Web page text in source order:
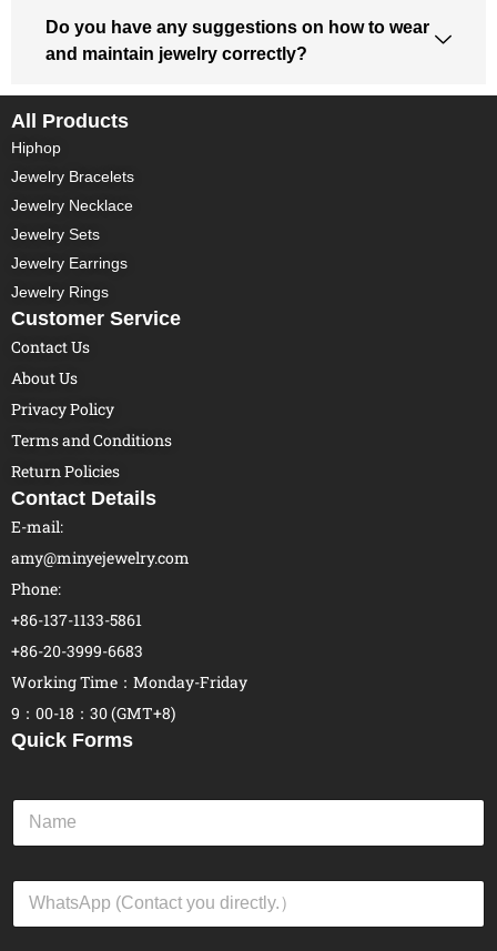
Do you have any suggestions on how to wear
and maintain jewelry correctly?
All Products
Hiphop
Jewelry Bracelets
Jewelry Necklace
Jewelry Sets
Jewelry Earrings
Jewelry Rings
Customer Service
Contact Us
About Us
Privacy Policy
Terms and Conditions
Return Policies
Contact Details
E-mail:
amy@minyejewelry.com
Phone:
+86-137-1133-5861
+86-20-3999-6683
Working Time：Monday-Friday
9：00-18：30 (GMT+8)
Quick Forms
N
m
W
a